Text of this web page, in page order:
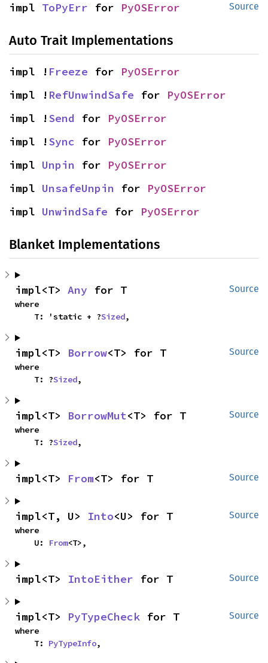
Source
impl ToPyErr for PyOSError
Auto Trait Implementations
impl ! Freeze for PyOSError
impl ! RefUnwindSafe for PyOSError
impl !Send for PyOSError
impl !Sync for PyOSError
impl Unpin for PyOSError
impl UnsafeUnpin for PyOSError
impl UnwindSafe for PyOSError
Blanket Implementations
Source
impl<T> Any for T
where
    T: 'static + ?
Sized,
Source
impl<T> Borrow<T> for T
where
    T: ?
Sized,
Source
impl<T> BorrowMut<T> for T
where
    T: ?
Sized,
Source
impl<T> From<T> for T
Source
impl<T, U> Into<U> for T
where
    U:
From<T>,
Source
impl<T> IntoEither for T
Source
impl<T> PyTypeCheck for T
where
    T:
PyTypeInfo,